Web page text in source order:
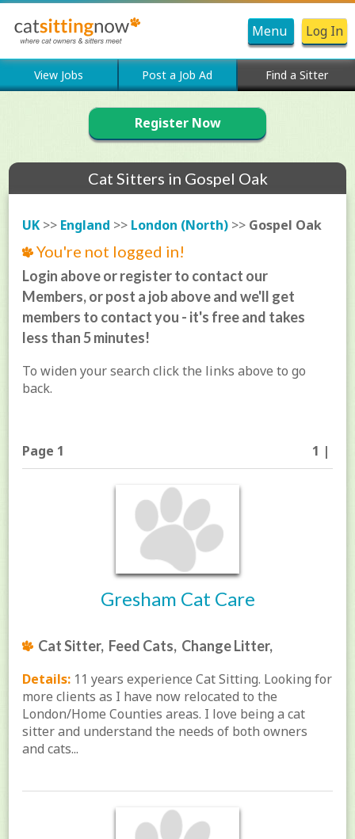
Menu Log In
View Jobs Post a Job Ad Find a Sitter
Register Now
Cat Sitters in Gospel Oak
UK >> England >> London (North) >> Gospel Oak
You're not logged in!
Login above or register to contact our
Members, or post a job above and we'll get
members to contact you - it's free and takes
less than 5 minutes!
To widen your search click the links above to go
back.
Page 1 1 |
Gresham Cat Care
Cat Sitter, Feed Cats, Change Litter,
Details: 11 years experience Cat Sitting. Looking for
more clients as I have now relocated to the
London/Home Counties areas. I love being a cat
sitter and understand the needs of both owners
and cats...